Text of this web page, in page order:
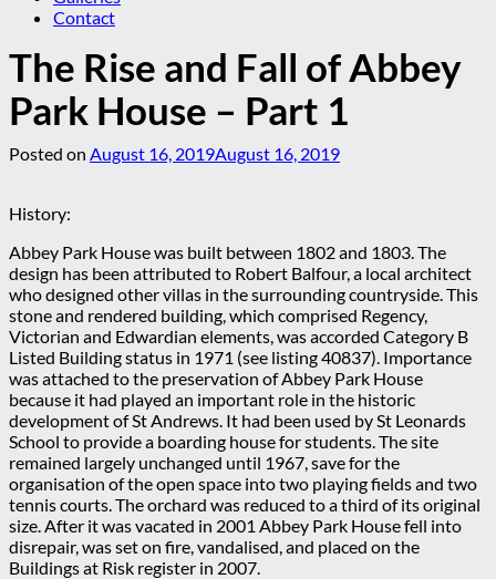
Contact
The Rise and Fall of Abbey
Park House – Part 1
Posted on August 16, 2019August 16, 2019
History:
Abbey Park House was built between 1802 and 1803. The
design has been attributed to Robert Balfour, a local architect
who designed other villas in the surrounding countryside. This
stone and rendered building, which comprised Regency,
Victorian and Edwardian elements, was accorded Category B
Listed Building status in 1971 (see listing 40837). Importance
was attached to the preservation of Abbey Park House
because it had played an important role in the historic
development of St Andrews. It had been used by St Leonards
School to provide a boarding house for students. The site
remained largely unchanged until 1967, save for the
organisation of the open space into two playing fields and two
tennis courts. The orchard was reduced to a third of its original
size. After it was vacated in 2001 Abbey Park House fell into
disrepair, was set on fire, vandalised, and placed on the
Buildings at Risk register in 2007.